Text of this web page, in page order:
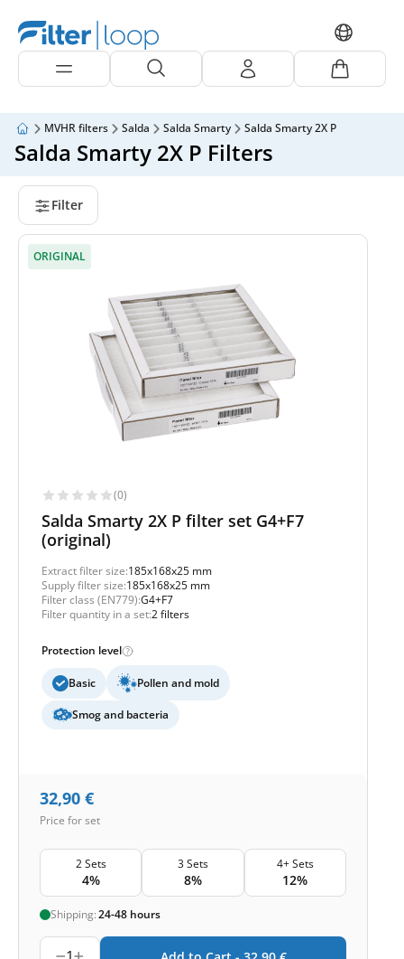
MVHR filters Salda Salda Smarty Salda Smarty 2X P
Salda Smarty 2X P Filters
Filter
ORIGINAL
(0)
Salda Smarty 2X P filter set G4+F7
(original)
Extract filter size:185x168x25 mm
Supply filter size:185x168x25 mm
Filter class (EN779):G4+F7
Filter quantity in a set:2 filters
Protection level
Basic Pollen and mold
Smog and bacteria
32,90 €
Price for set
2 Sets
4%
3 Sets
8%
4+ Sets
12%
Shipping:24-48 hours